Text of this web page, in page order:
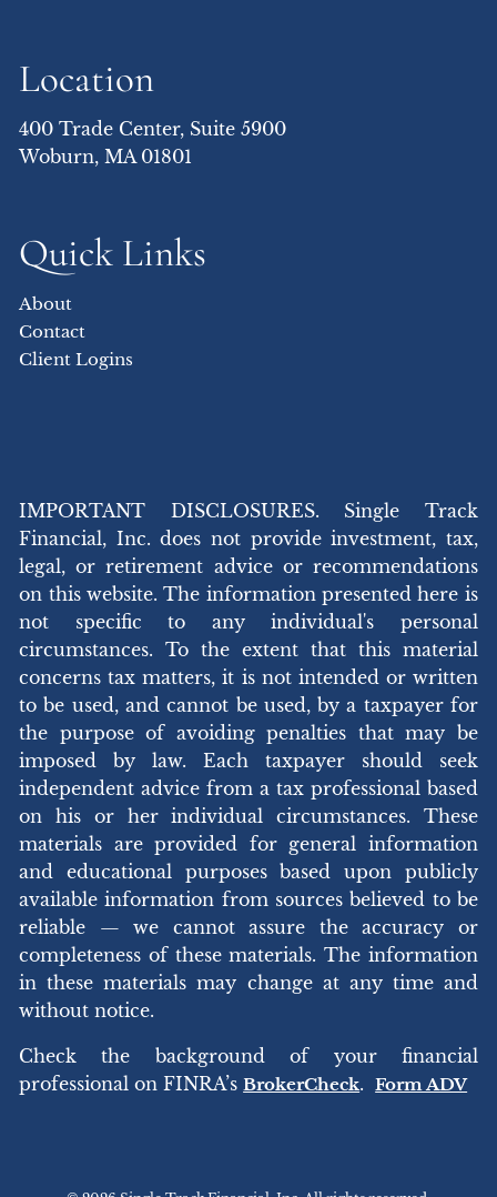
Location
400 Trade Center, Suite 5900
Woburn, MA 01801
Quick Links
About
Contact
Client Logins
IMPORTANT DISCLOSURES. Single Track
Financial, Inc. does not provide investment, tax,
legal, or retirement advice or recommendations
on this website. The information presented here is
not specific to any individual's personal
circumstances. To the extent that this material
concerns tax matters, it is not intended or written
to be used, and cannot be used, by a taxpayer for
the purpose of avoiding penalties that may be
imposed by law. Each taxpayer should seek
independent advice from a tax professional based
on his or her individual circumstances. These
materials are provided for general information
and educational purposes based upon publicly
available information from sources believed to be
reliable — we cannot assure the accuracy or
completeness of these materials. The information
in these materials may change at any time and
without notice.
Check the background of your financial
professional on FINRA’sBrokerCheck.Form ADV